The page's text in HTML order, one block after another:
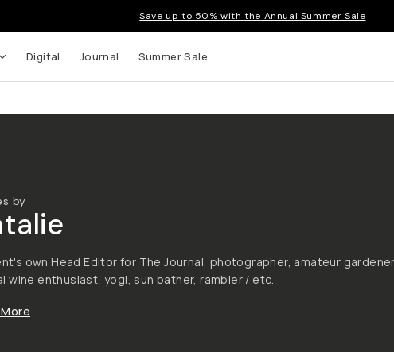
Save up to 50% with the Annual Summer Sale
Digital Journal Summer Sale
by
own Head Editor for The Journal, photographer, amateur
wine enthusiast, yogi, sun bather, rambler / etc.